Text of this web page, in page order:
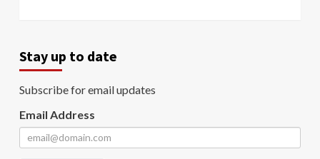
Stay up to date
Subscribe for email updates
Email Address